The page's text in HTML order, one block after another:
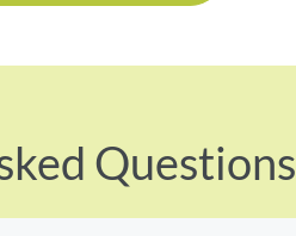
Questions